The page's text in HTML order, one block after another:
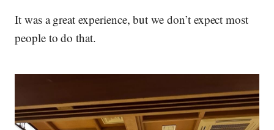
It was a great experience, but we don’t expect most
people to do that.